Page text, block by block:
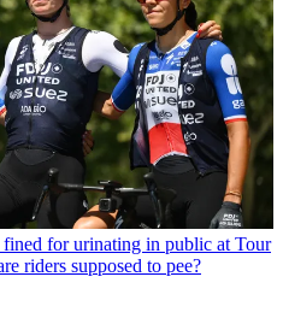
fined for urinating in public at Tour
riders supposed to pee?